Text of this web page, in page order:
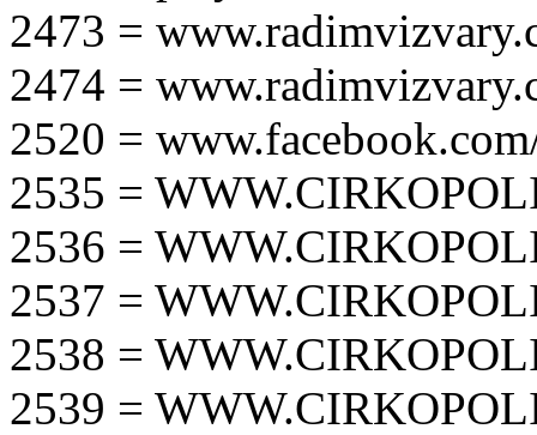
2473 =
2474 =
2520 =
2535 =
2536 =
2537 =
2538 =
2539 =